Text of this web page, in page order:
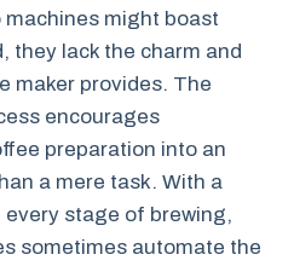
might boast
they lack the charm and
maker provides. The
encourages
preparation into an
a mere task. With a
stage of brewing,
sometimes automate the